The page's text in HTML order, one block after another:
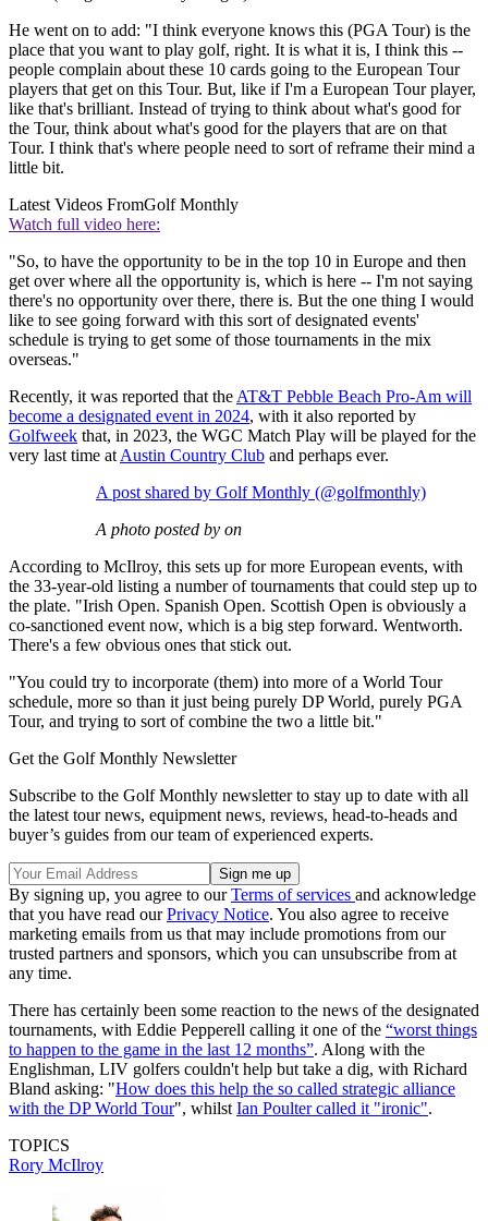
He went on to add: "I think everyone knows this (PGA Tour) is the
place that you want to play golf, right. It is what it is, I think this --
people complain about these 10 cards going to the European Tour
players that get on this Tour. But, like if I'm a European Tour player,
like that's brilliant. Instead of trying to think about what's good for
the Tour, think about what's good for the players that are on that
Tour. I think that's where people need to sort of reframe their mind a
little bit.
Latest Videos FromGolf Monthly
Watch full video here:
"So, to have the opportunity to be in the top 10 in Europe and then
get over where all the opportunity is, which is here -- I'm not saying
there's no opportunity over there, there is. But the one thing I would
like to see going forward with this sort of designated events'
schedule is trying to get some of those tournaments in the mix
overseas."
Recently, it was reported that the AT&T Pebble Beach Pro-Am will
become a designated event in 2024, with it also reported by
Golfweek that, in 2023, the WGC Match Play will be played for the
very last time at Austin Country Club and perhaps ever.
A post shared by Golf Monthly (@golfmonthly)
A photo posted by on
According to McIlroy, this sets up for more European events, with
the 33-year-old listing a number of tournaments that could step up to
the plate. "Irish Open. Spanish Open. Scottish Open is obviously a
co-sanctioned event now, which is a big step forward. Wentworth.
There's a few obvious ones that stick out.
"You could try to incorporate (them) into more of a World Tour
schedule, more so than it just being purely DP World, purely PGA
Tour, and trying to sort of combine the two a little bit."
Get the Golf Monthly Newsletter
Subscribe to the Golf Monthly newsletter to stay up to date with all
the latest tour news, equipment news, reviews, head-to-heads and
buyer’s guides from our team of experienced experts.
By signing up, you agree to ourTerms of services and acknowledge
that you have read ourPrivacy Notice. You also agree to receive
marketing emails from us that may include promotions from our
trusted partners and sponsors, which you can unsubscribe from at
any time.
There has certainly been some reaction to the news of the designated
tournaments, with Eddie Pepperell calling it one of the “worst things
to happen to the game in the last 12 months”. Along with the
Englishman, LIV golfers couldn't help but take a dig, with Richard
Bland asking: "How does this help the so called strategic alliance
with the DP World Tour", whilst Ian Poulter called it "ironic".
TOPICS
Rory McIlroy